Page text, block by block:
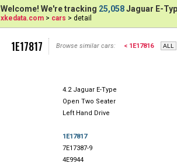
Welcome! We're tracking 25,058Jaguar E-
xkedata.com > cars > detail
1E17817 Browse similar cars: < 1E17816
4.2 Jaguar E-Type
Open Two Seater
Left Hand Drive
1E17817
7E17387-9
4E9944